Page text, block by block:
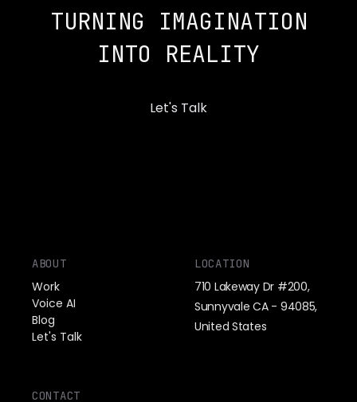
TURNING IMAGINATION
INTO REALITY
Let's Talk
ABOUT
Work
Voice AI
Blog
Let's Talk
LOCATION
710 Lakeway Dr #200,
Sunnyvale CA - 94085,
United States
CONTACT